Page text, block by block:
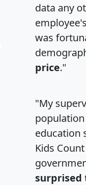
data any
was
price."
"My
education
Kids
surprised